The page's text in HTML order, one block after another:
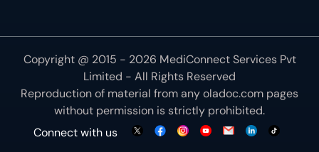
Copyright @ 2015 - 2026 MediConnect Services Pvt
Limited - All Rights Reserved
Reproduction of material from anyoladoc.com pages
without permission is strictly prohibited.
Connect with us